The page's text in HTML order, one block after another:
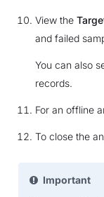
View the
and failed
You can also
records.
For an offline
To close the
Important